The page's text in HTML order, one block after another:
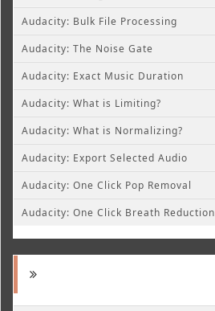
Audacity: Bulk File Processing
Audacity: The Noise Gate
Audacity: Exact Music Duration
Audacity: What is Limiting?
Audacity: What is Normalizing?
Audacity: Export Selected Audio
Audacity: One Click Pop Removal
Audacity: One Click Breath Reduction